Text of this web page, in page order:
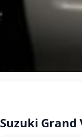
Suzuki Grand